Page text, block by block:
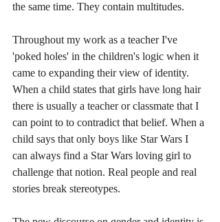
the same time. They contain multitudes.
Throughout my work as a teacher I've
'poked holes' in the children's logic when it
came to expanding their view of identity.
When a child states that girls have long hair
there is usually a teacher or classmate that I
can point to to contradict that belief. When a
child says that only boys like Star Wars I
can always find a Star Wars loving girl to
challenge that notion. Real people and real
stories break stereotypes.